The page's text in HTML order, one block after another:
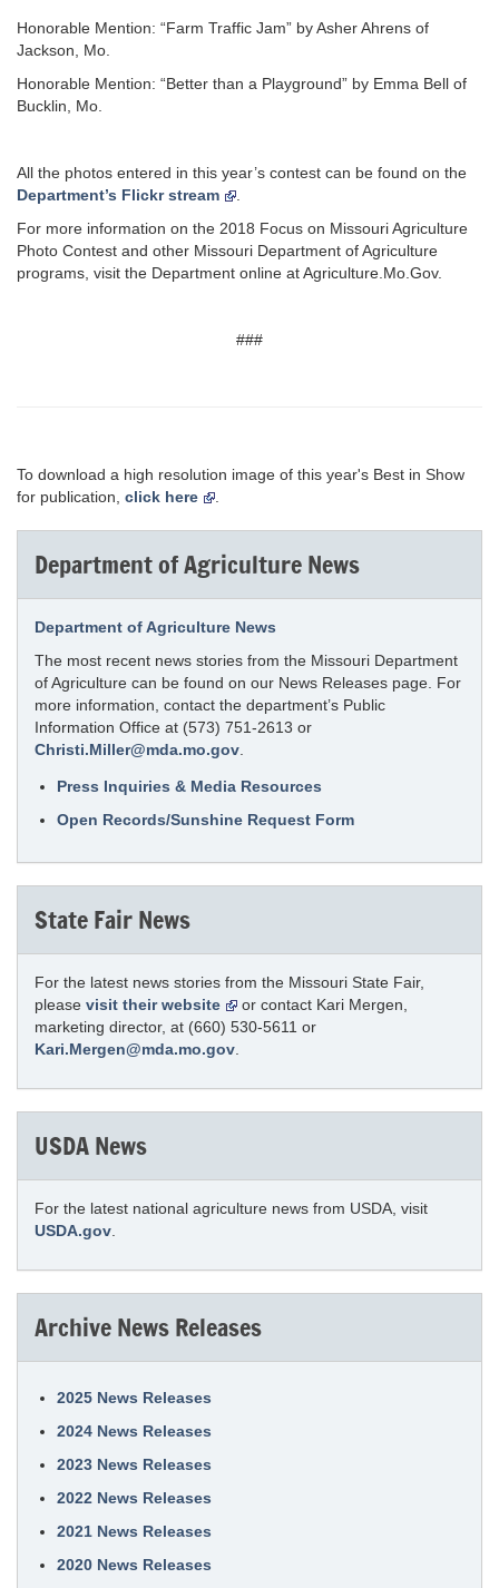
Honorable Mention: “Farm Traffic Jam” by Asher Ahrens of
Jackson, Mo.
Honorable Mention: “Better than a Playground” by Emma Bell of
Bucklin, Mo.
All the photos entered in this year’s contest can be found on the
Department’s Flickr stream
For more information on the 2018 Focus on Missouri Agriculture
Photo Contest and other Missouri Department of Agriculture
programs, visit the Department online at Agriculture.Mo.Gov.
###
To download a high resolution image of this year's Best in Show
for publication, click here
Department of Agriculture News
Department of Agriculture News
The most recent news stories from the Missouri Department
of Agriculture can be found on our News Releases page. For
more information, contact the department’s Public
Information Office at (573) 751-2613 or
Christi.Miller@mda.mo.gov
Press Inquiries & Media Resources
Open Records/Sunshine Request Form
State Fair News
For the latest news stories from the Missouri State Fair,
please visit their website
or contact Kari Mergen,
marketing director, at (660) 530-5611 or
Kari.Mergen@mda.mo.gov
USDA News
For the latest national agriculture news from USDA, visit
USDA.gov
Archive News Releases
2025 News Releases
2024 News Releases
2023 News Releases
2022 News Releases
2021 News Releases
2020 News Releases